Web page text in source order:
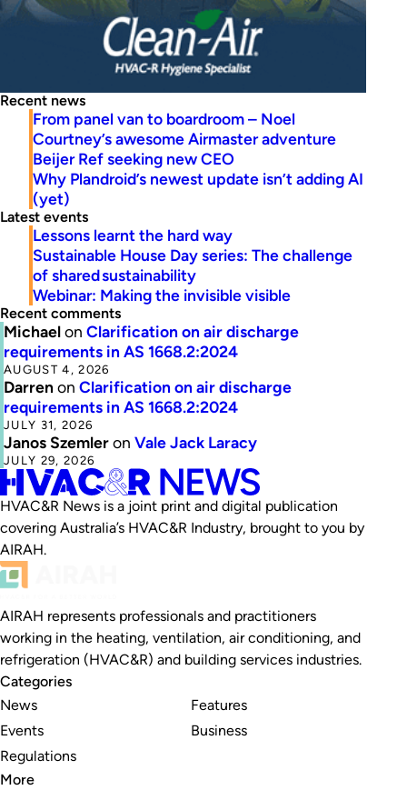
Recent news
From panel van to boardroom – Noel
Courtney’s awesome Airmaster adventure
Beijer Ref seeking new CEO
Why Plandroid’s newest update isn’t adding AI
(yet)
Latest events
Lessons learnt the hard way
Sustainable House Day series: The challenge
of shared sustainability
Webinar: Making the invisible visible
Recent comments
Michaelon Clarification on air discharge
requirements in AS 1668.2:2024
AUGUST 4, 2026
Darrenon Clarification on air discharge
requirements in AS 1668.2:2024
JULY 31, 2026
Janos Szemleron Vale Jack Laracy
JULY 29, 2026
HVAC&R News is a joint print and digital publication
covering Australia’s HVAC&R Industry, brought to you by
AIRAH.
AIRAH represents professionals and practitioners
working in the heating, ventilation, air conditioning, and
refrigeration (HVAC&R) and building services industries.
Categories
News
Events
Regulations
Features
Business
More